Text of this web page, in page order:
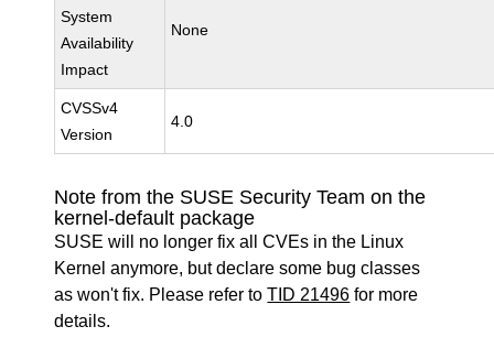
System
Availability
Impact
None
CVSSv4
Version
4.0
Note from the SUSE Security Team on the
kernel-default package
SUSE will no longer fix all CVEs in the Linux
Kernel anymore, but declare some bug classes
as won't fix. Please refer toTID 21496 for more
details.